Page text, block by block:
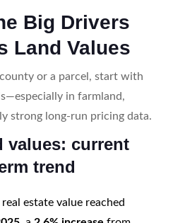
Big Drivers
Land Values
or a parcel, start with
in farmland,
strong long-run pricing data.
values: current
trend
real estate value reached